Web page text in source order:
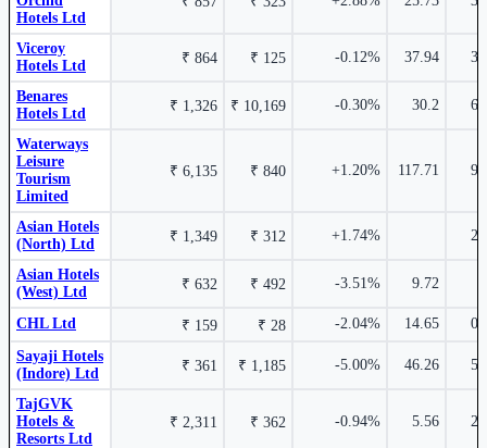
Waterways Leisure Tourism Limited
CORDELIA
1.20% ₹
Leela Palaces Hotels & Resorts Ltd
THELEELA
Apollo Sindoori Hotels LtdAPOLSINHOT
16.59% ₹ 632 Cr.
Espire Hospitality Ltd 532016
13.05% ₹ 134 Cr.
Asian Hotels (East) Ltd
5.76%
Royal Orchid Hotels Ltd ROHLTD
HLV Ltd
2.97%
Hotels Ltd
Viceroy
Hotels Ltd
₹ 864 ₹ 125 -0.12% 37.94
Benares
Hotels Ltd
₹ 1,326 ₹ 10,169 -0.30% 30.2
Waterways
Leisure
Tourism
Limited
₹ 6,135 ₹ 840 +1.20% 117.71
Asian Hotels
(North) Ltd
₹ 1,349 ₹ 312 +1.74%
Asian Hotels
(West) Ltd
₹ 632 ₹ 492 -3.51% 9.72
CHL Ltd ₹ 159 ₹ 28 -2.04% 14.65
Sayaji Hotels
(Indore) Ltd
₹ 361 ₹ 1,185 -5.00% 46.26
TajGVK
Hotels &
Resorts Ltd
₹ 2,311 ₹ 362 -0.94% 5.56